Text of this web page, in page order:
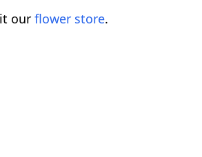
our flower store.